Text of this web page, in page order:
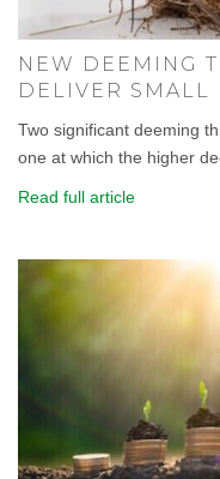
NEW DEEMING
DELIVER SMALL
Two significant deeming
one at which the higher
Read full article